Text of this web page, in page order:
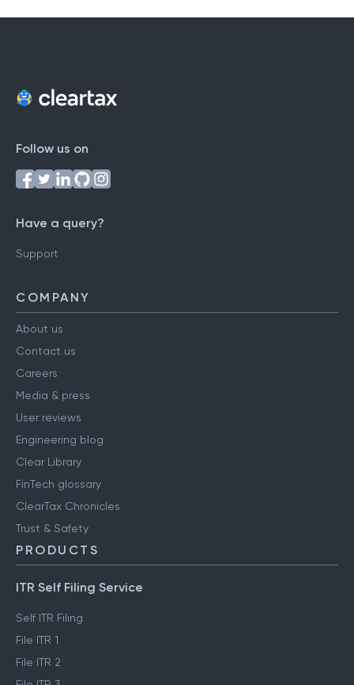
Follow us on
Have a query?
Support
COMPANY
About us
Contact us
Careers
Media & press
User reviews
Engineering blog
Clear Library
FinTech glossary
ClearTax Chronicles
Trust & Safety
PRODUCTS
ITR Self Filing Service
Self ITR Filing
File ITR 1
File ITR 2